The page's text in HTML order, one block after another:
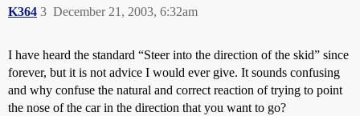
K364 December 21, 2003, 6:32am
3
I have heard the standard “Steer into the direction of the skid” since
forever, but it is not advice I would ever give. It sounds confusing
and why confuse the natural and correct reaction of trying to point
the nose of the car in the direction that you want to go?